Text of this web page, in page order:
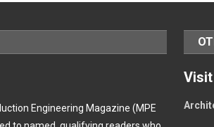
Engineering Magazine (MPE